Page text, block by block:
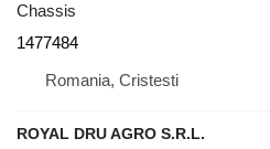
Chassis
1477484
Romania, Cristesti
ROYAL DRU AGRO S.R.L.